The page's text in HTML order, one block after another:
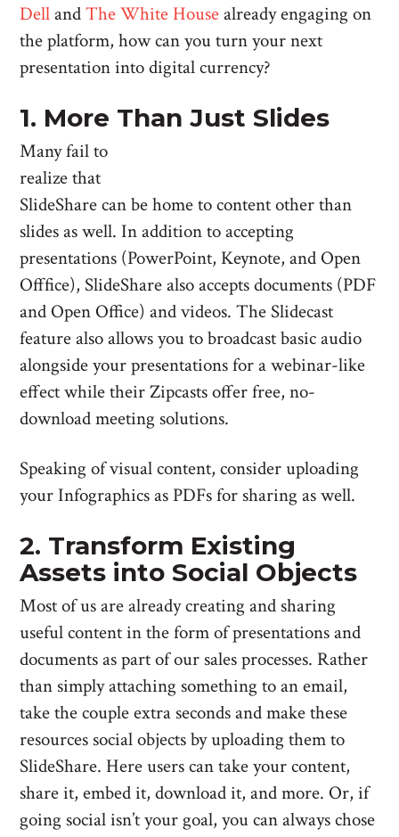
DellandThe White Housealready engaging on
the platform, how can you turn your next
presentation into digital currency?
1. More Than Just Slides
Many fail to
realize that
SlideShare can be home to content other than
slides as well. In addition to accepting
presentations (PowerPoint, Keynote, and Open
Offfice), SlideShare also accepts documents (PDF
and Open Office) and videos. The Slidecast
feature also allows you to broadcast basic audio
alongside your presentations for a webinar-like
effect while their Zipcasts offer free, no-
download meeting solutions.
Speaking of visual content, consider uploading
your Infographics as PDFs for sharing as well.
2. Transform Existing
Assets into Social Objects
Most of us are already creating and sharing
useful content in the form of presentations and
documents as part of our sales processes. Rather
than simply attaching something to an email,
take the couple extra seconds and make these
resources social objects by uploading them to
SlideShare. Here users can take your content,
share it, embed it, download it, and more. Or, if
going social isn’t your goal, you can always chose